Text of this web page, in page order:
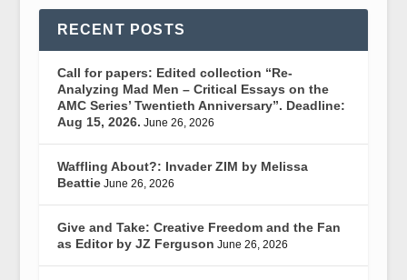
RECENT POSTS
Call for papers: Edited collection “Re-
Analyzing Mad Men – Critical Essays on the
AMC Series’ Twentieth Anniversary”. Deadline:
Aug 15, 2026. June 26, 2026
Waffling About?: Invader ZIM by Melissa
Beattie June 26, 2026
Give and Take: Creative Freedom and the Fan
as Editor by JZ Ferguson June 26, 2026